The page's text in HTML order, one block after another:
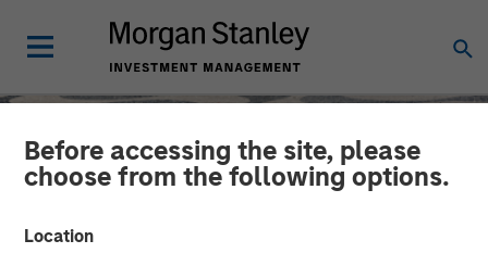
Before accessing the site, please
choose from the following options.
Location